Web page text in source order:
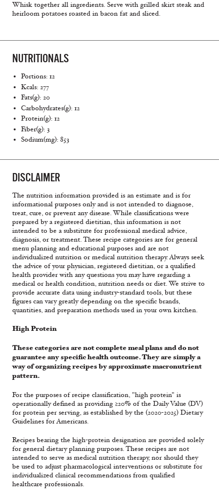
Whisk together all ingredients. Serve with grilled skirt steak and
heirloom potatoes roasted in bacon fat and sliced.
NUTRITIONALS
Portions: 12
Kcals: 277
Fats(g): 20
Carbohydrates(g): 12
Protein(g): 12
Fiber(g): 3
Sodium(mg): 853
DISCLAIMER
The nutrition information provided is an estimate and is for
informational purposes only and is not intended to diagnose,
treat, cure, or prevent any disease. While classifications were
prepared by a registered dietitian, this information is not
intended to be a substitute for professional medical advice,
diagnosis, or treatment. These recipe categories are for general
menu planning and educational purposes and are not
individualized nutrition or medical nutrition therapy. Always seek
the advice of your physician, registered dietitian, or a qualified
health provider with any questions you may have regarding a
medical or health condition, nutrition needs or diet. We strive to
provide accurate data using industry-standard tools, but these
figures can vary greatly depending on the specific brands,
quantities, and preparation methods used in your own kitchen.
High Protein
These categories are not complete meal plans and do not
guarantee any specific health outcome. They are simply a
way of organizing recipes by approximate macronutrient
pattern.
For the purposes of recipe classification, "high protein" is
operationally defined as providing ≥20% of the Daily Value (DV)
for protein per serving, as established by the (2020-2025) Dietary
Guidelines for Americans.
Recipes bearing the high-protein designation are provided solely
for general dietary planning purposes. These recipes are not
intended to serve as medical nutrition therapy, nor should they
be used to adjust pharmacological interventions or substitute for
individualized clinical recommendations from qualified
healthcare professionals.